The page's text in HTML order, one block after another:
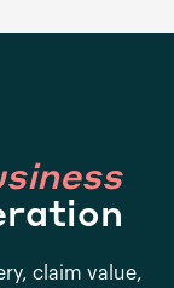
claim value,